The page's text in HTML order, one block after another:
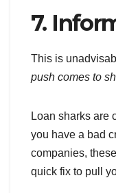
7.
This is
push comes to
Loan sharks are
you have a bad
companies,
quick fix to pull